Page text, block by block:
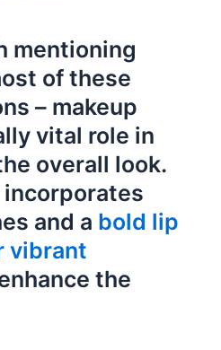
mentioning
of these
– makeup
vital role in
overall look.
incorporates
and a bold lip
vibrant
the